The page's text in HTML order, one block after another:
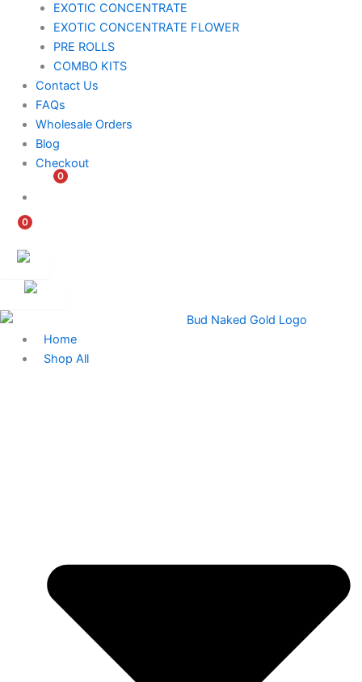
EXOTIC CONCENTRATE​
EXOTIC CONCENTRATE​ FLOWER
PRE ROLLS
COMBO KITS
Contact Us
FAQs
Wholesale Orders
Blog
Checkout
0
$
0
$
Home
Shop All